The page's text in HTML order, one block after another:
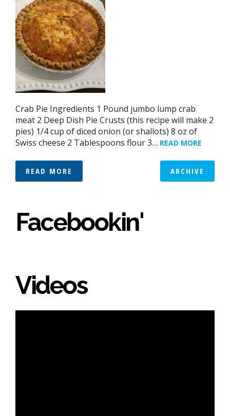
Crab Pie Ingredients 1 Pound jumbo lump crab
meat 2 Deep Dish Pie Crusts (this recipe will make 2
pies) 1/4 cup of diced onion (or shallots) 8 oz of
Swiss cheese 2 Tablespoons flour 3… READ MORE
READ MORE ARCHIVE
Facebookin'
Videos